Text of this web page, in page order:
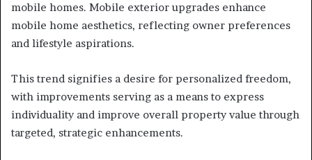
mobile homes. Mobile exterior upgrades enhance
mobile home aesthetics, reflecting owner preferences
and lifestyle aspirations.
This trend signifies a desire for personalized freedom,
with improvements serving as a means to express
individuality and improve overall property value through
targeted, strategic enhancements.